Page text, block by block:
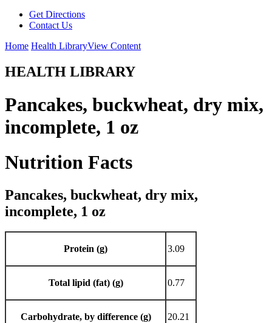
Get Directions
Contact Us
Home Health LibraryView Content
HEALTH LIBRARY
Pancakes, buckwheat, dry mix,
incomplete, 1 oz
Nutrition Facts
Pancakes, buckwheat, dry mix,
incomplete, 1 oz
Protein (g) 3.09
Total lipid (fat) (g) 0.77
Carbohydrate, by difference (g) 20.21